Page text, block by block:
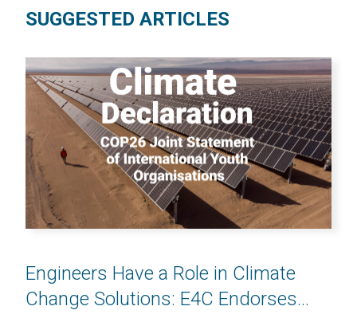
SUGGESTED ARTICLES
Engineers Have a Role in Climate
Change Solutions: E4C Endorses...